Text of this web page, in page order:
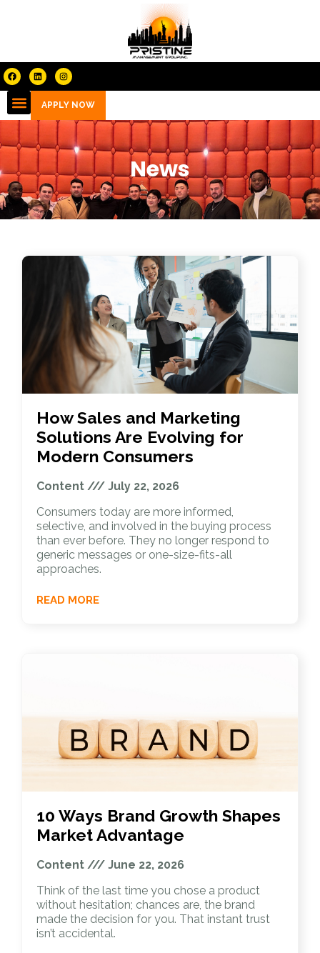
APPLY NOW
News
How Sales and Marketing
Solutions Are Evolving for
Modern Consumers
Content
July 22, 2026
Consumers today are more informed,
selective, and involved in the buying process
than ever before. They no longer respond to
generic messages or one-size-fits-all
approaches.
READ MORE
10 Ways Brand Growth Shapes
Market Advantage
Content
June 22, 2026
Think of the last time you chose a product
without hesitation; chances are, the brand
made the decision for you. That instant trust
isn’t accidental.